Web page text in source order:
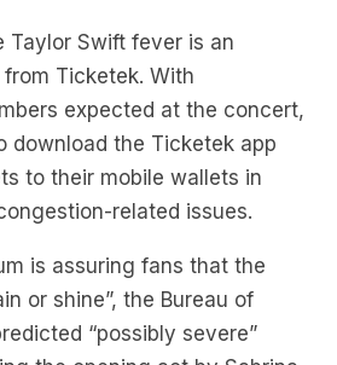
expected at the concert,
download the Ticketek app
to their mobile wallets in
related issues.
is assuring fans that the
or shine”, the Bureau of
“possibly severe”
the opening act by Sabrina